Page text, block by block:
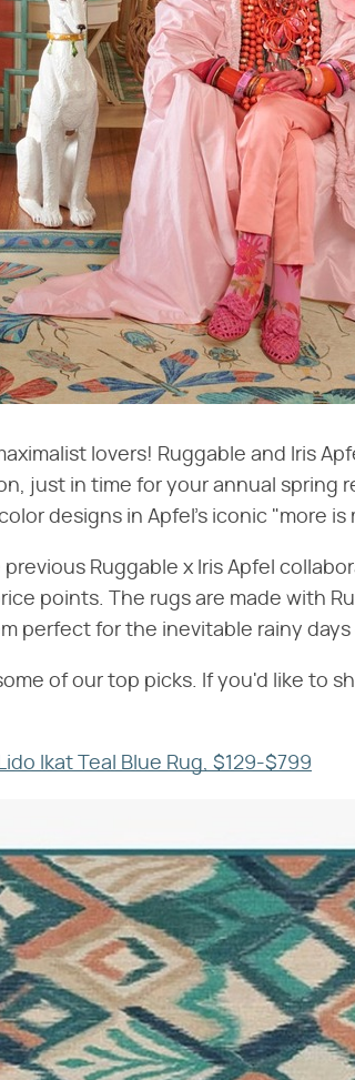
lovers! Ruggable and Iris
just in time for your annual spring
designs in Apfel's iconic "more is
Ruggable x Iris Apfel
points. The rugs are made with
perfect for the inevitable rainy days
of our top picks. If you'd like to
Ikat Teal Blue Rug, $129-$799